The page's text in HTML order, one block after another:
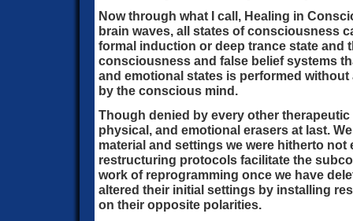
Now through what I call, Healing in
brain waves, all states of consciousness
formal induction or deep trance state and
consciousness and false belief systems
and emotional states is performed
by the conscious mind.
Though denied by every other
physical, and emotional erasers at last.
material and settings we were hitherto not
restructuring protocols facilitate the
work of reprogramming once we have
altered their initial settings by installing
on their opposite polarities.